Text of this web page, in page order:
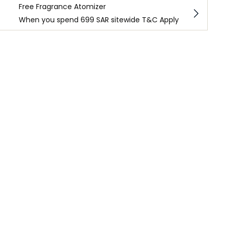
Free Fragrance Atomizer
When you spend 699 SAR sitewide T&C Apply